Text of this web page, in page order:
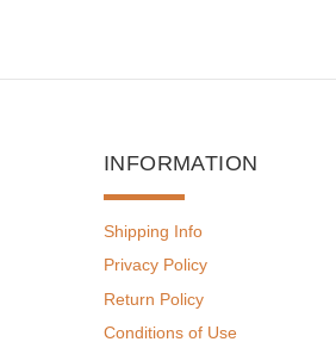
INFORMATION
Shipping Info
Privacy Policy
Return Policy
Conditions of Use